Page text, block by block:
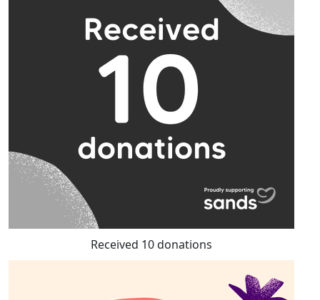
Received 10 donations